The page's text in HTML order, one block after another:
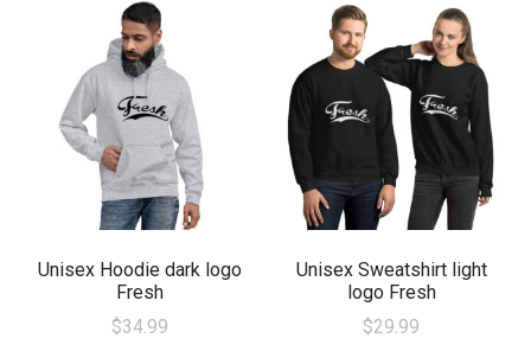
Unisex Hoodie dark logo
Fresh
$34.99
Unisex Sweatshirt light
logo Fresh
$29.99